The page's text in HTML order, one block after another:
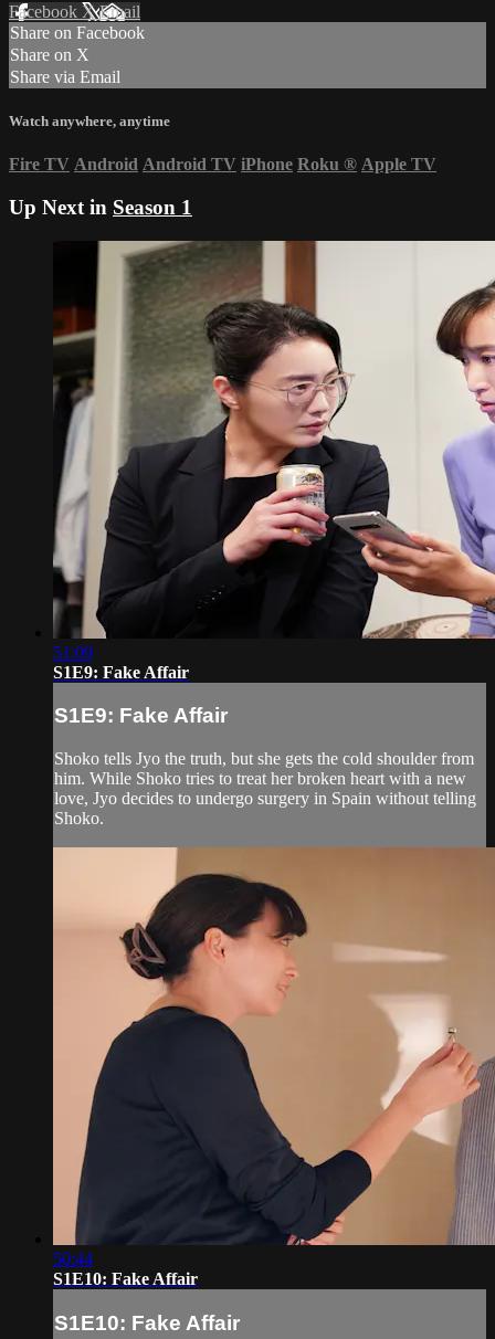
Facebook XEmail
Share on Facebook
Share on X
Share via Email
Watch anywhere, anytime
Fire TV Android Android TV iPhone Roku ® Apple TV
Up Next in Season 1
51:09
S1E9: Fake Affair
S1E9: Fake Affair
Shoko tells Jyo the truth, but she gets the cold shoulder from
him. While Shoko tries to treat her broken heart with a new
love, Jyo decides to undergo surgery in Spain without telling
Shoko.
50:44
S1E10: Fake Affair
S1E10: Fake Affair